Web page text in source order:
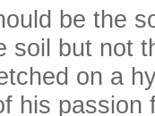
be the
soil but not
on a
his passion